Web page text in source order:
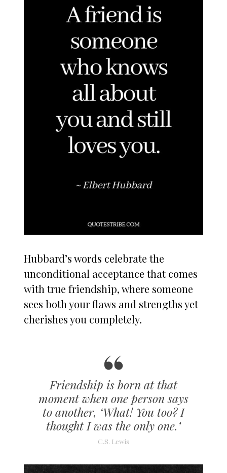
Hubbard’s words celebrate the
unconditional acceptance that comes
with true friendship, where someone
sees both your flaws and strengths yet
cherishes you completely.
Friendship is born at that
moment when one person says
to another, ‘What! You too? I
thought I was the only one.’
C.S. Lewis